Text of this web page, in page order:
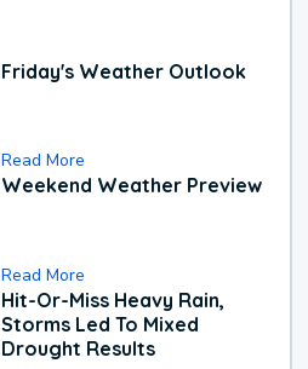
Friday's Weather Outlook
Read More
Weekend Weather Preview
Read More
Hit-Or-Miss Heavy Rain,
Storms Led To Mixed
Drought Results